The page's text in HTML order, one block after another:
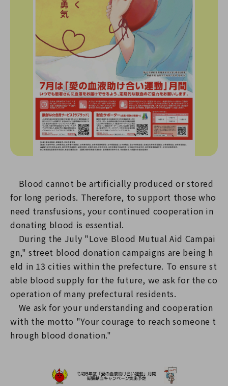
Blood cannot be artificially produced or stored
for long periods. Therefore, to support those who
need transfusions, your continued cooperation in
donating blood is essential.
During the July "Love Blood Mutual Aid Campai
gn," street blood donation campaigns are being h
eld in 13 cities within the prefecture. To ensure st
able blood supply for the future, we ask for the co
operation of many prefectural residents.
We ask for your understanding and cooperation
with the motto "Your courage to reach someone t
hrough blood donation."